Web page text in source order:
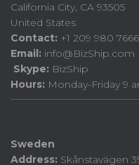
California City, CA 93505
United States
Contact: +1 209 980 7666
Email: info@BizShip.com
Skype: BizShip
Hours: Monday-Friday 9
Sweden
Address: Skånstavägen